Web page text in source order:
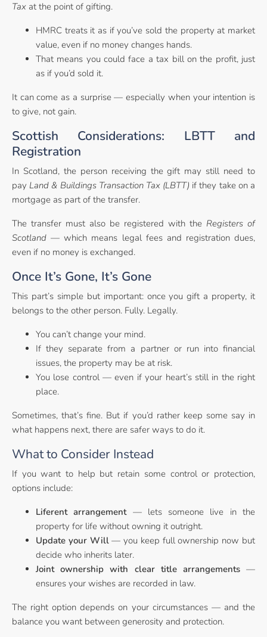
Tax at the point of gifting.
HMRC treats it as if you’ve sold the property at market
value, even if no money changes hands.
That means you could face a tax bill on the profit, just
as if you’d sold it.
It can come as a surprise — especially when your intention is
to give, not gain.
Scottish Considerations: LBTT and
Registration
In Scotland, the person receiving the gift may still need to
pay Land & Buildings Transaction Tax (LBTT) if they take on a
mortgage as part of the transfer.
The transfer must also be registered with the Registers of
Scotland — which means legal fees and registration dues,
even if no money is exchanged.
Once It’s Gone, It’s Gone
This part’s simple but important: once you gift a property, it
belongs to the other person. Fully. Legally.
You can’t change your mind.
If they separate from a partner or run into financial
issues, the property may be at risk.
You lose control — even if your heart’s still in the right
place.
Sometimes, that’s fine. But if you’d rather keep some say in
what happens next, there are safer ways to do it.
What to Consider Instead
If you want to help but retain some control or protection,
options include:
Liferent arrangement— lets someone live in the
property for life without owning it outright.
Update your Will— you keep full ownership now but
decide who inherits later.
Joint ownership with clear title arrangements—
ensures your wishes are recorded in law.
The right option depends on your circumstances — and the
balance you want between generosity and protection.